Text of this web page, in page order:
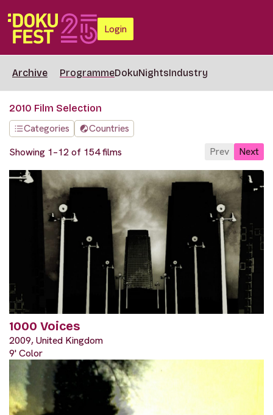
Login
Archive ProgrammeDokuNightsIndustry
2010 Film Selection
Categories
Countries
Showing 1–12 of 154 films
Prev Next
1000 Voices
2009, United Kingdom
9' Color